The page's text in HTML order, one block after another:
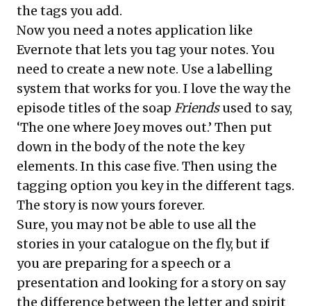
the tags you add.
Now you need a notes application like
Evernote that lets you tag your notes. You
need to create a new note. Use a labelling
system that works for you. I love the way the
episode titles of the soap Friendsused to say,
‘The one where Joey moves out.’ Then put
down in the body of the note the key
elements. In this case five. Then using the
tagging option you key in the different tags.
The story is now yours forever.
Sure, you may not be able to use all the
stories in your catalogue on the fly, but if
you are preparing for a speech or a
presentation and looking for a story on say
the difference between the letter and spirit